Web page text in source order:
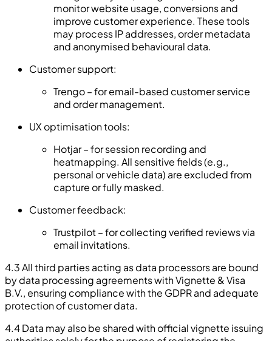
monitor website usage, conversions and
improve customer experience. These tools
may process IP addresses, order metadata
and anonymised behavioural data.
Customer support:
Trengo – for email-based customer service
and order management.
UX optimisation tools:
Hotjar – for session recording and
heatmapping. All sensitive fields (e.g.,
personal or vehicle data) are excluded from
capture or fully masked.
Customer feedback:
Trustpilot – for collecting verified reviews via
email invitations.
4.3 All third parties acting as data processors are bound
by data processing agreements with Vignette & Visa
B.V., ensuring compliance with the GDPR and adequate
protection of customer data.
4.4 Data may also be shared with official vignette issuing